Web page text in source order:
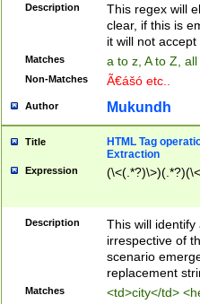
Description
This regex will
clear, if this is
it will not accept
Matches a to z, A to Z,
Non-Matches Ã€ášó etc..
Author Mukundh
Title
HTML Tag
Extraction
Expression
Description
This will
irrespective of
scenario
replacement
Matches <td>city</td>